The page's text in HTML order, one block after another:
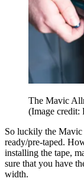
The Mavic
(Image credit:
So luckily the
ready/pre-taped.
installing the tape,
sure that you have
width.